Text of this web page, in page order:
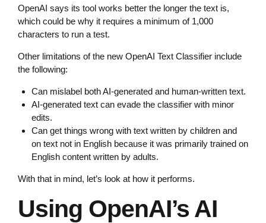
OpenAI says its tool works better the longer the text is,
which could be why it requires a minimum of 1,000
characters to run a test.
Other limitations of the new OpenAI Text Classifier include
the following:
Can mislabel both AI-generated and human-written text.
AI-generated text can evade the classifier with minor
edits.
Can get things wrong with text written by children and
on text not in English because it was primarily trained on
English content written by adults.
With that in mind, let’s look at how it performs.
Using OpenAI’s AI